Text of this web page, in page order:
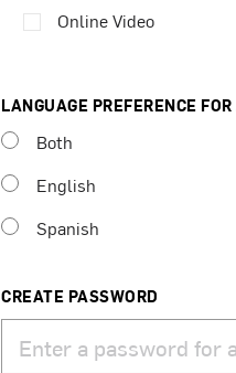
Online Video
LANGUAGE PREFERENCE
Both
English
Spanish
CREATE PASSWORD